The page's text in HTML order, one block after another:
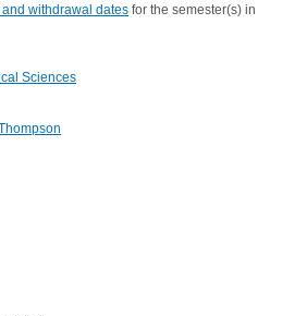
withdrawal dates for the semester(s) in
Sciences